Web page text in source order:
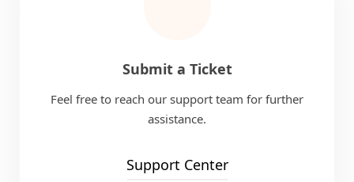
Submit a Ticket
Feel free to reach our support team for further
assistance.
Support Center